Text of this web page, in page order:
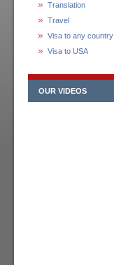
Translation
Travel
Visa to any country
Visa to USA
OUR VIDEOS